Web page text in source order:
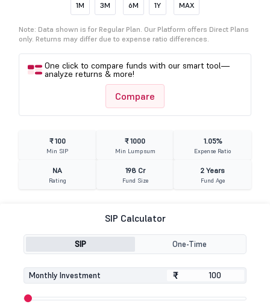
1M 3M 6M 1Y MAX
Note: Data shown is for Regular Plan. Our Platform offers Direct Plans
only. Returns may differ due to expense ratio differences.
One click to compare funds with our smart tool—
analyze returns & more!
Compare
₹ 100
Min SIP
₹ 1000
Min Lumpsum
1.05%
Expense Ratio
NA
Rating
198 Cr
Fund Size
2 Years
Fund Age
SIP Calculator
SIP One-Time
Monthly Investment ₹
₹